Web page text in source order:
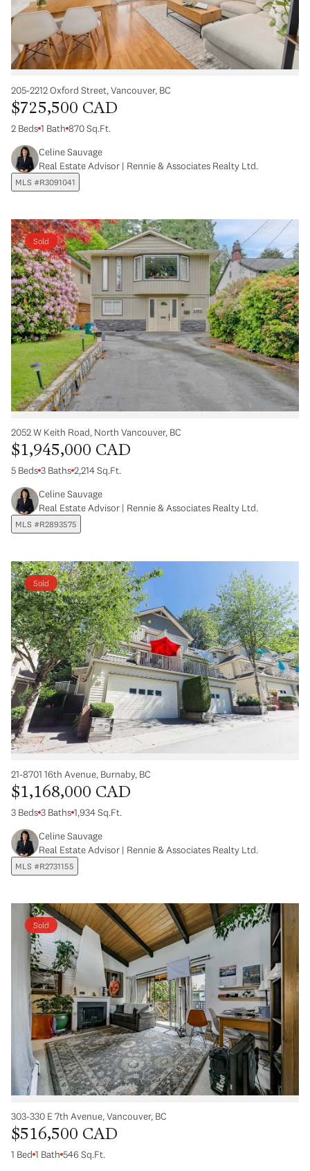
205-2212 Oxford Street, Vancouver, BC
$725,500 CAD
2 Beds 1 Bath 870 Sq.Ft.
Celine Sauvage
Real Estate Advisor | Rennie & Associates Realty Ltd.
MLS #R3091041
Sold
2052 W Keith Road, North Vancouver, BC
$1,945,000 CAD
5 Beds 3 Baths 2,214 Sq.Ft.
Celine Sauvage
Real Estate Advisor | Rennie & Associates Realty Ltd.
MLS #R2893575
Sold
21-8701 16th Avenue, Burnaby, BC
$1,168,000 CAD
3 Beds 3 Baths 1,934 Sq.Ft.
Celine Sauvage
Real Estate Advisor | Rennie & Associates Realty Ltd.
MLS #R2731155
Sold
303-330 E 7th Avenue, Vancouver, BC
$516,500 CAD
1 Bed 1 Bath 546 Sq.Ft.